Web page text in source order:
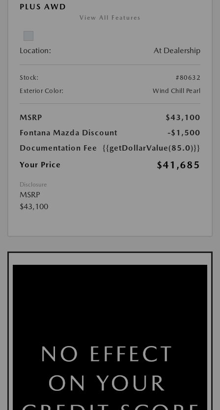
PLUS AWD
View All Features
Location: At Dealership
Stock:
#80632
Exterior Color:
Wind Chill Pearl
MSRP
$43,100
Fontana Mazda Discount
-$1,500
Documentation Fee
{{getDollarValue(85.0)}}
Your Price
$41,685
Disclosure
MSRP
$43,100